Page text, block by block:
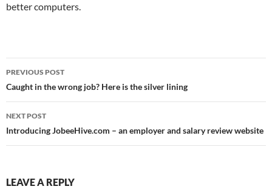
better computers.
Post
navigation
PREVIOUS POST
Caught in the wrong job? Here is the silver lining
NEXT POST
Introducing JobeeHive.com – an employer and salary review website
LEAVE A REPLY